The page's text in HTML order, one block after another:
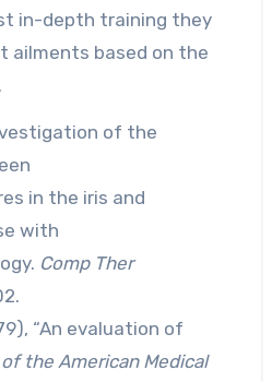
in-depth training they
ailments based on the
of the
in the iris and
with
Comp Ther
“An evaluation of
the American Medical